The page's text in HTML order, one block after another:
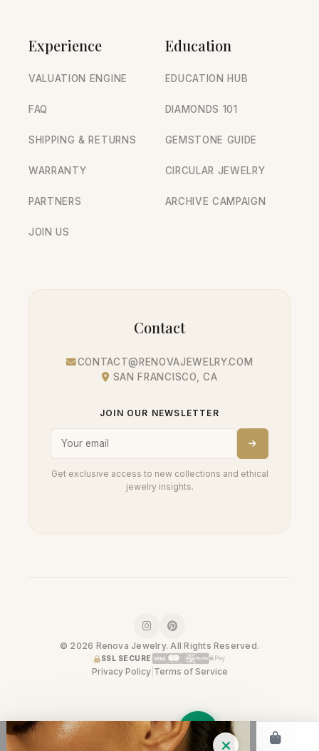
Experience
VALUATION ENGINE
FAQ
SHIPPING & RETURNS
WARRANTY
PARTNERS
JOIN US
Education
EDUCATION HUB
DIAMONDS 101
GEMSTONE GUIDE
CIRCULAR JEWELRY
ARCHIVE CAMPAIGN
Contact
CONTACT@RENOVAJEWELRY.COM
SAN FRANCISCO, CA
JOIN OUR NEWSLETTER
Get exclusive access to new collections and ethical
jewelry insights.
© 2026 Renova Jewelry. All Rights Reserved.
SSL SECURE
Privacy Policy| Terms of Service